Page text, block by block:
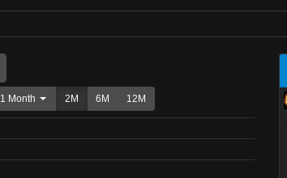
1 Month 2M 6M 12M